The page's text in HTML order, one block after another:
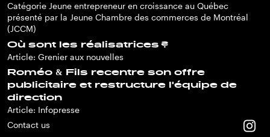
Catégorie Jeune entrepreneur en croissance au Québec
présenté par la Jeune Chambre des commerces de Montréal
(JCCM)
Où sont les réalisatrices ?
Article: Grenier aux nouvelles
Roméo & Fils recentre son offre
publicitaire et restructure l'équipe de
direction
Article: Infopresse
Contact us